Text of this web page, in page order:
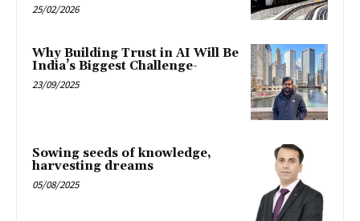
25/02/2026
Why Building Trust in AI Will Be
India’s Biggest Challenge-
23/09/2025
Sowing seeds of knowledge,
harvesting dreams
05/08/2025